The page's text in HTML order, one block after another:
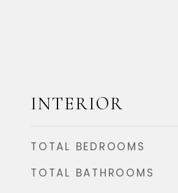
INTERIOR
TOTAL BEDROOMS
TOTAL BATHROOMS